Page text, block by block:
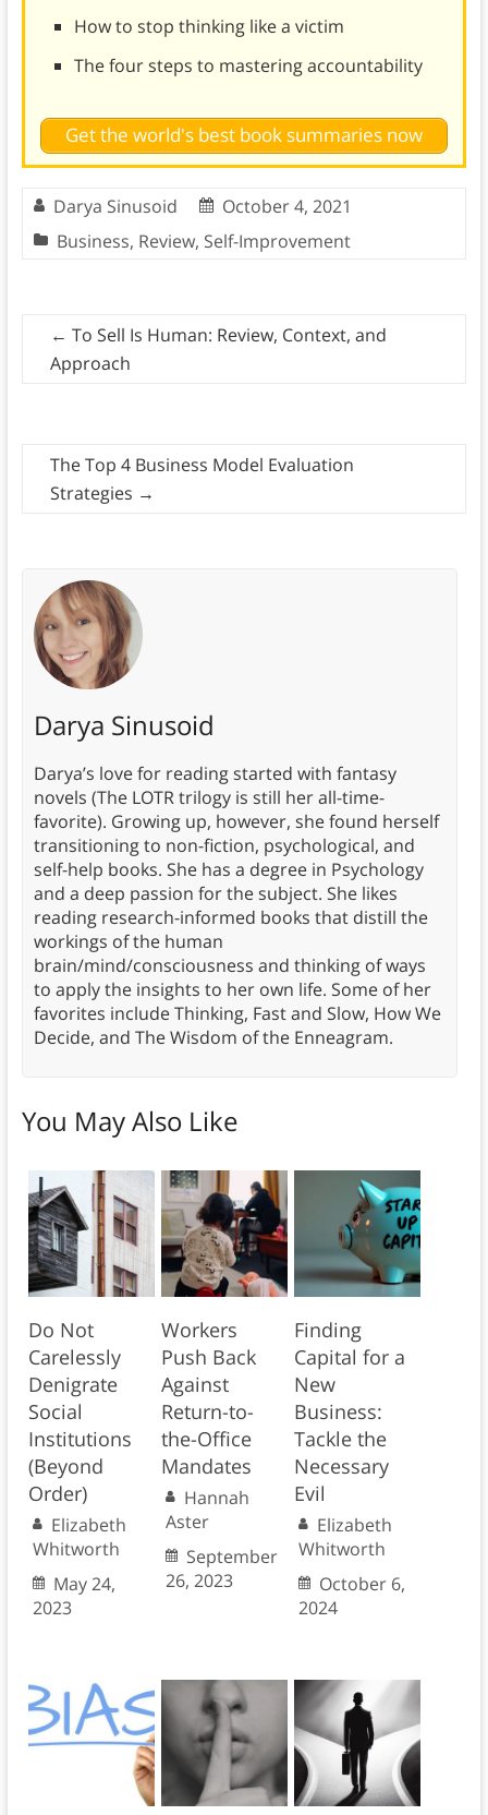
How to stop thinking like a victim
The four steps to mastering accountability
Get the world's best book summaries now
Darya Sinusoid
October 4, 2021
Business, Review, Self-Improvement
← To Sell Is Human: Review, Context, and
Approach
The Top 4 Business Model Evaluation
Strategies →
Darya Sinusoid
Darya’s love for reading started with fantasy
novels (The LOTR trilogy is still her all-time-
favorite). Growing up, however, she found herself
transitioning to non-fiction, psychological, and
self-help books. She has a degree in Psychology
and a deep passion for the subject. She likes
reading research-informed books that distill the
workings of the human
brain/mind/consciousness and thinking of ways
to apply the insights to her own life. Some of her
favorites include Thinking, Fast and Slow, How We
Decide, and The Wisdom of the Enneagram.
You May Also Like
Do Not
Carelessly
Denigrate
Social
Institutions
(Beyond
Order)
Elizabeth
Whitworth
May 24,
2023
Workers
Push Back
Against
Return-to-
the-Office
Mandates
Hannah
Aster
September
26, 2023
Finding
Capital for a
New
Business:
Tackle the
Necessary
Evil
Elizabeth
Whitworth
October 6,
2024